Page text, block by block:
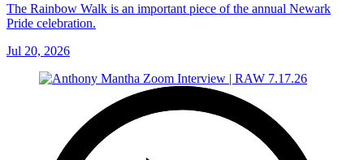
The Rainbow Walk is an important piece of the annual Newark
Pride celebration.
Jul 20, 2026